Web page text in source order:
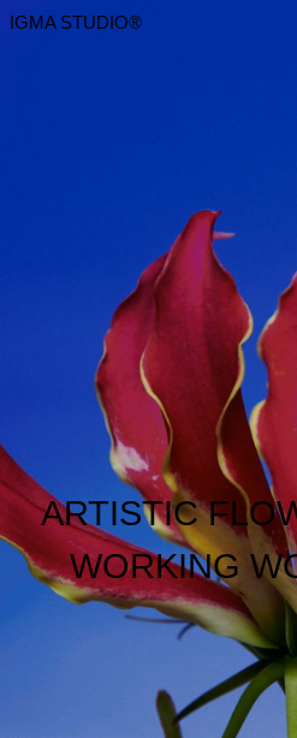
IGMA STUDIO®
ARTISTIC
WORKING